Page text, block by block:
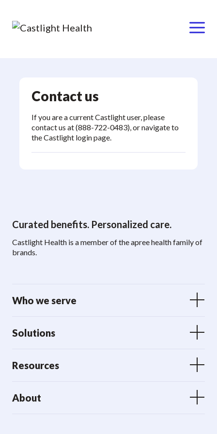
content
Menu
Contact us
If you are a current Castlight user, please
contact us at (888-722-0483), or navigate to
theCastlight login page.
Curated benefits. Personalized care.
Castlight Health is a member of the apree health family of
brands.
Who we serve
Solutions
Resources
About